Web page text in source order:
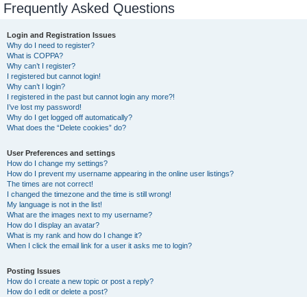
Frequently Asked Questions
Login and Registration Issues
Why do I need to register?
What is COPPA?
Why can’t I register?
I registered but cannot login!
Why can’t I login?
I registered in the past but cannot login any more?!
I’ve lost my password!
Why do I get logged off automatically?
What does the “Delete cookies” do?
User Preferences and settings
How do I change my settings?
How do I prevent my username appearing in the online user listings?
The times are not correct!
I changed the timezone and the time is still wrong!
My language is not in the list!
What are the images next to my username?
How do I display an avatar?
What is my rank and how do I change it?
When I click the email link for a user it asks me to login?
Posting Issues
How do I create a new topic or post a reply?
How do I edit or delete a post?